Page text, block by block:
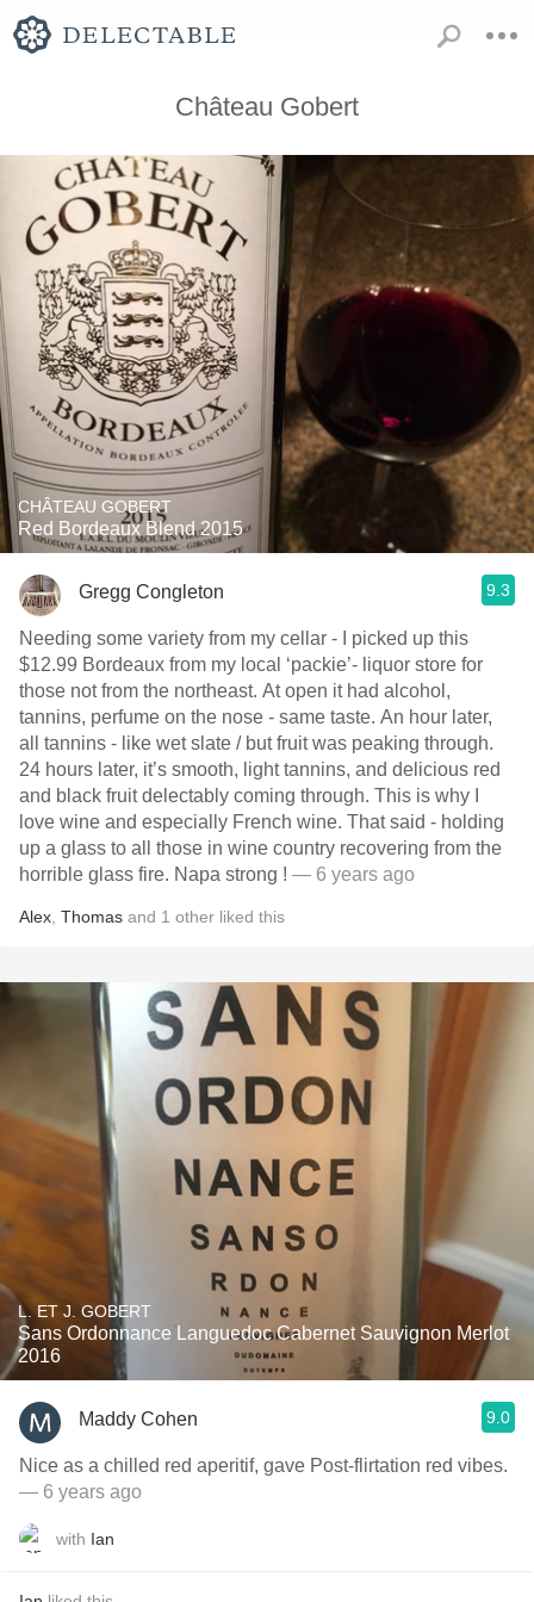
Château Gobert
CHÂTEAU GOBERT
Red Bordeaux Blend 2015
Gregg Congleton 9.3
Needing some variety from my cellar - I picked up this
$12.99 Bordeaux from my local ‘packie’- liquor store for
those not from the northeast. At open it had alcohol,
tannins, perfume on the nose - same taste. An hour later,
all tannins - like wet slate / but fruit was peaking through.
24 hours later, it’s smooth, light tannins, and delicious red
and black fruit delectably coming through. This is why I
love wine and especially French wine. That said - holding
up a glass to all those in wine country recovering from the
horrible glass fire. Napa strong ! — 6 years ago
Alex Thomas and 1 other liked this
L. ET J. GOBERT
Sans Ordonnance Languedoc Cabernet Sauvignon Merlot
2016
Maddy Cohen 9.0
Nice as a chilled red aperitif, gave Post-flirtation red vibes.
— 6 years ago
with Ian